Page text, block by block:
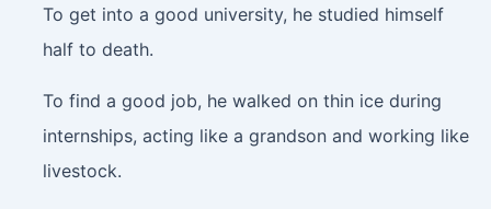
To get into a good university, he studied himself
half to death.
To find a good job, he walked on thin ice during
internships, acting like a grandson and working like
livestock.